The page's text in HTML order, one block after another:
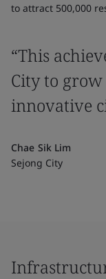
to attract 500,000
“This
City to
innovative
Chae Sik Lim
Sejong City